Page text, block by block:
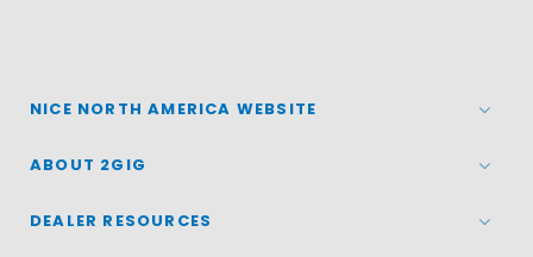
NICE NORTH AMERICA WEBSITE
ABOUT 2GIG
DEALER RESOURCES